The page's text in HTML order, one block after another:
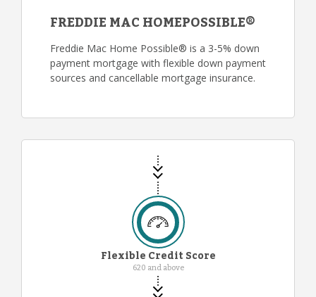
FREDDIE MAC HOMEPOSSIBLE®
Freddie Mac Home Possible® is a 3-5% down
payment mortgage with flexible down payment
sources and cancellable mortgage insurance.
Flexible Credit Score
620 and above